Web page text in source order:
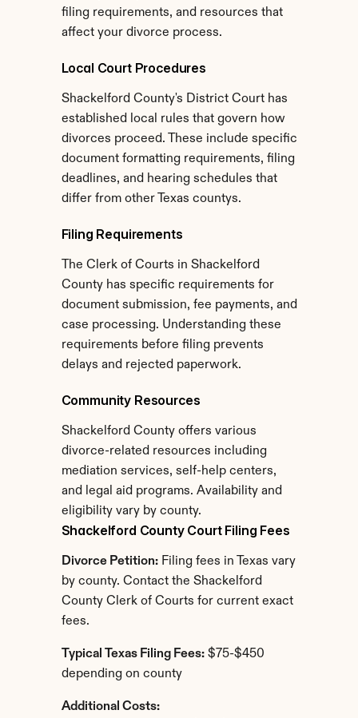
filing requirements, and resources that
affect your divorce process.
Local Court Procedures
Shackelford County's District Court has
established local rules that govern how
divorces proceed. These include specific
document formatting requirements, filing
deadlines, and hearing schedules that
differ from other Texas countys.
Filing Requirements
The Clerk of Courts in Shackelford
County has specific requirements for
document submission, fee payments, and
case processing. Understanding these
requirements before filing prevents
delays and rejected paperwork.
Community Resources
Shackelford County offers various
divorce-related resources including
mediation services, self-help centers,
and legal aid programs. Availability and
eligibility vary by county.
Shackelford County Court Filing Fees
Divorce Petition: Filing fees in Texas vary
by county. Contact the Shackelford
County Clerk of Courts for current exact
fees.
Typical Texas Filing Fees: $75-$450
depending on county
Additional Costs: